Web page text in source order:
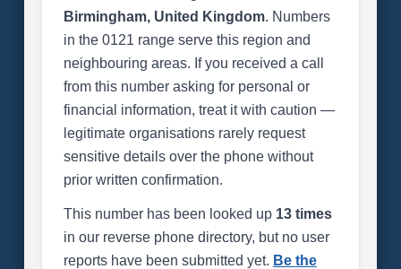
Birmingham, United Kingdom. Numbers
in the 0121 range serve this region and
neighbouring areas. If you received a call
from this number asking for personal or
financial information, treat it with caution —
legitimate organisations rarely request
sensitive details over the phone without
prior written confirmation.
This number has been looked up 13 times
in our reverse phone directory, but no user
reports have been submitted yet. Be the